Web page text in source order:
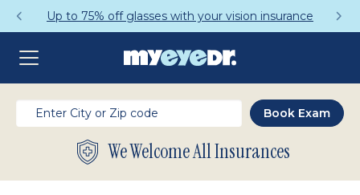
Up to 75% off glasses with your vision insurance
We Welcome All Insurances